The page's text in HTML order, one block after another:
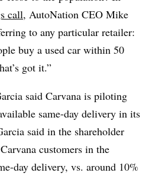
call, AutoNation CEO Mike
to any particular retailer:
buy a used car within 50
got it.”
said Carvana is piloting
same-day delivery in its
said in the shareholder
customers in the
day delivery, vs. around 10%